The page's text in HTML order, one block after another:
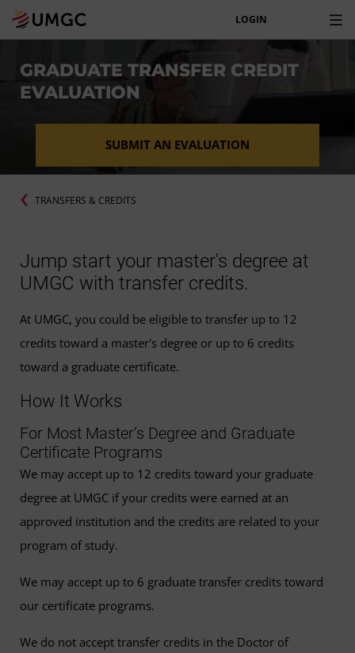
LOGIN
GRADUATE TRANSFER CREDIT
EVALUATION
SUBMIT AN EVALUATION
TRANSFERS & CREDITS
Jump start your master's degree at
UMGC with transfer credits.
At UMGC, you could be eligible to transfer up to 12
credits toward a master's degree or up to 6 credits
toward a graduate certificate.
How It Works
For Most Master’s Degree and Graduate
Certificate Programs
We may accept up to 12 credits toward your graduate
degree at UMGC if your credits were earned at an
approved institution and the credits are related to your
program of study.
We may accept up to 6 graduate transfer credits toward
our certificate programs.
We do not accept transfer credits in the Doctor of